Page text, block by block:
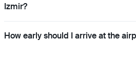
Izmir?
How early should I arrive at the